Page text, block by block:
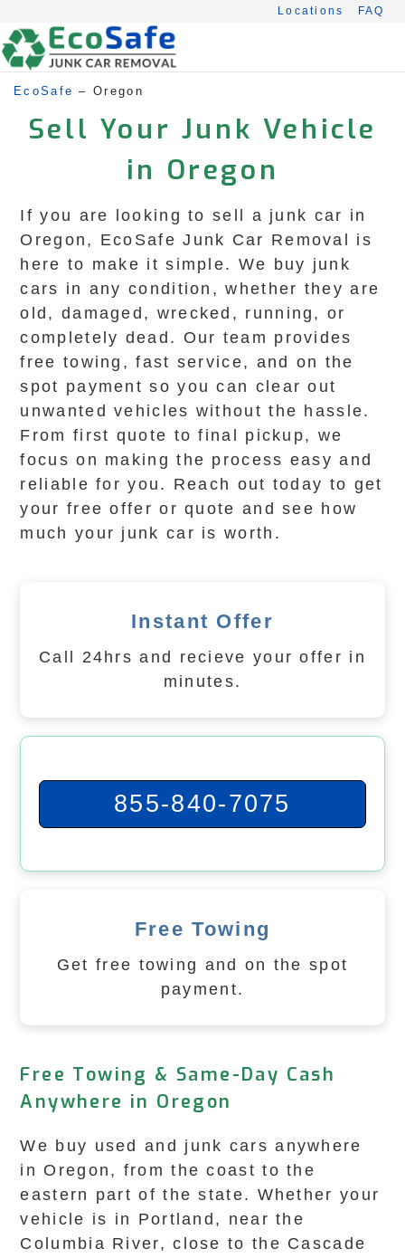
to
content
Locations FAQ
EcoSafe –Oregon
Sell Your Junk Vehicle
in Oregon
If you are looking to sell a junk car in
Oregon, EcoSafe Junk Car Removal is
here to make it simple. We buy junk
cars in any condition, whether they are
old, damaged, wrecked, running, or
completely dead. Our team provides
free towing, fast service, and on the
spot payment so you can clear out
unwanted vehicles without the hassle.
From first quote to final pickup, we
focus on making the process easy and
reliable for you. Reach out today to get
your free offer or quote and see how
much your junk car is worth.
Instant Offer
Call 24hrs and recieve your offer in
minutes.
855-840-7075
Free Towing
Get free towing and on the spot
payment.
Free Towing & Same-Day Cash
Anywhere in Oregon
We buy used and junk cars anywhere
in Oregon, from the coast to the
eastern part of the state. Whether your
vehicle is in Portland, near the
Columbia River, close to the Cascade